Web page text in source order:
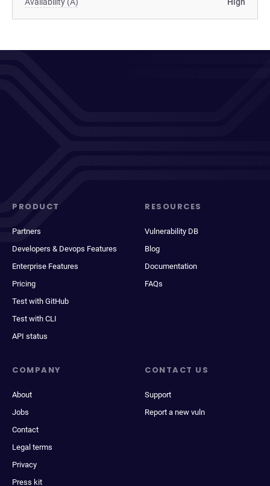
PRODUCT
Partners
Developers & Devops Features
Enterprise Features
Pricing
Test with GitHub
Test with CLI
API status
RESOURCES
Vulnerability DB
Blog
Documentation
FAQs
COMPANY
About
Jobs
Contact
Legal terms
Privacy
Press kit
CONTACT US
Support
Report a new vuln